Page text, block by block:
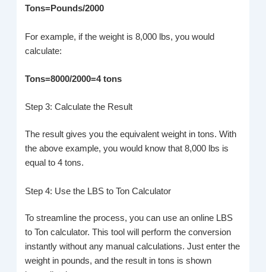
Tons=Pounds/2000
For example, if the weight is 8,000 lbs, you would
calculate:
Tons=8000/2000=4 tons
Step 3: Calculate the Result
The result gives you the equivalent weight in tons. With
the above example, you would know that 8,000 lbs is
equal to 4 tons.
Step 4: Use the LBS to Ton Calculator
To streamline the process, you can use an online LBS
to Ton calculator. This tool will perform the conversion
instantly without any manual calculations. Just enter the
weight in pounds, and the result in tons is shown